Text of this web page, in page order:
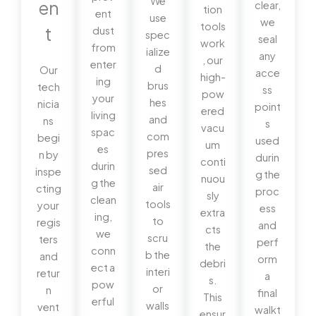
en
t
Our
tech
nicia
ns
begi
n by
inspe
cting
your
regis
ters
and
retur
n
vent
ent
dust
from
enter
ing
your
living
spac
es
durin
g the
clean
ing,
we
conn
ect a
pow
erful
use
spec
ialize
d
brus
hes
and
com
pres
sed
air
tools
to
scru
b the
interi
or
walls
tion
tools
work
, our
high-
pow
ered
vacu
um
conti
nuou
sly
extra
cts
the
debri
s.
This
clear,
we
seal
any
acce
ss
point
s
used
durin
g the
proc
ess
and
perf
orm
a
final
walkt